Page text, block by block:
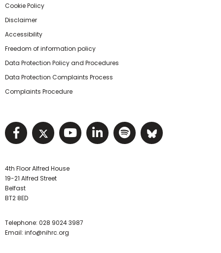
Cookie Policy
Disclaimer
Accessibility
Freedom of information policy
Data Protection Policy and Procedures
Data Protection Complaints Process
Complaints Procedure
Visit NIHRC facebook page
Visit NIHRC twitter page
Visit NIHRC YouTube
Visit NIHRC Linked
Visit NIHRC
Visit
4th Floor Alfred House
19-21 Alfred Street
Belfast
BT2 8ED
Telephone: 028 9024 3987
Email: info@nihrc.org